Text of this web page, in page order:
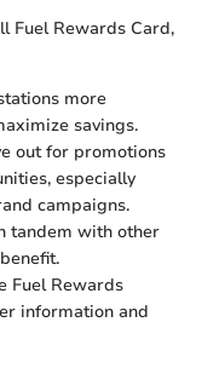
Fuel Rewards Card,
more
savings.
out for promotions
especially
campaigns.
tandem with other
Fuel Rewards
information and